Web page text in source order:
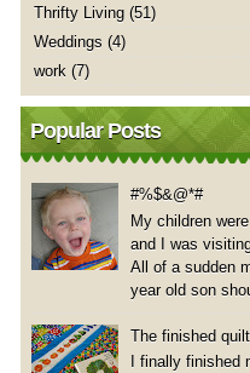
Thrifty Living (51)
Weddings (4)
work (7)
Popular Posts
#%$&@*#
My children
and I was
All of a sudden
year old son
The finished
I finally finished